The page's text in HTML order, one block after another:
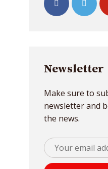
Newsletter
Make sure to
newsletter and
the news.
* Do not